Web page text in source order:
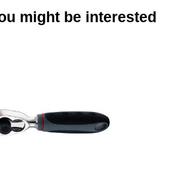
might be interested